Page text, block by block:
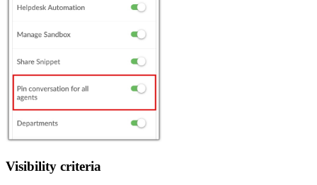
Visibility criteria